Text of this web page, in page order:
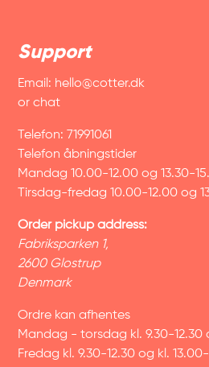
Support
Email: hello@cotter.dk
or chat
Telefon: 71991061
Telefon åbningstider
Mandag 10.00-12.00 og 13.30-
Tirsdag-fredag 10.00-12.00 og
Order pickup address:
Fabriksparken 1,
2600 Glostrup
Denmark
Ordre kan afhentes
Mandag - torsdag kl. 9.30-12.30
Fredag kl. 9.30-12.30 og kl.